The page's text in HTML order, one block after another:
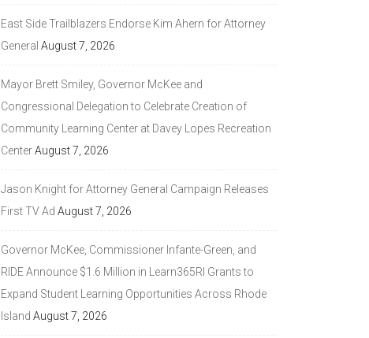
East Side Trailblazers Endorse Kim Ahern for Attorney
General August 7, 2026
Mayor Brett Smiley, Governor McKee and
Congressional Delegation to Celebrate Creation of
Community Learning Center at Davey Lopes Recreation
CenterAugust 7, 2026
Jason Knight for Attorney General Campaign Releases
First TV Ad August 7, 2026
Governor McKee, Commissioner Infante-Green, and
RIDE Announce $1.6 Million in Learn365RI Grants to
Expand Student Learning Opportunities Across Rhode
Island August 7, 2026